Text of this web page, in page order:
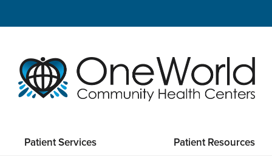
Patient Services Patient Resources